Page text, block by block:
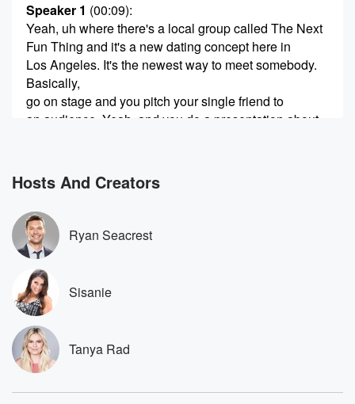
Speaker 1 (00:09):
Yeah, uh where there's a local group called The Next
Fun Thing and it's a new dating concept here in
Los Angeles. It's the newest way to meet somebody.
Basically,
go on stage and you pitch your single friend to
an audience. Yeah, and you do a presentation about
(00:30):
be single.
Speaker 3
And the audience is all single people as well.
Speaker 2(00:33)
Yeah, I know, I saw single people too.
Speaker 1 (00:34)
So Dre Ramirez she lives in Glendale and she came
up with this idea.
Hosts And Creators
Ryan Seacrest
Sisanie
Tanya Rad